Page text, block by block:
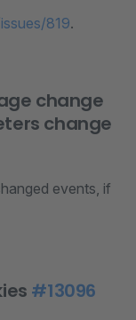
819.
change
change
events, if
#13096